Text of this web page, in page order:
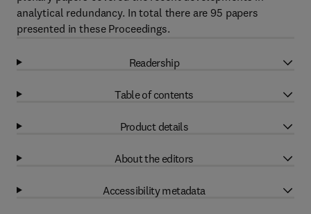
analytical redundancy. In total there are 95 papers
presented in these Proceedings.
Readership
Table of contents
Product details
About the editors
Accessibility metadata